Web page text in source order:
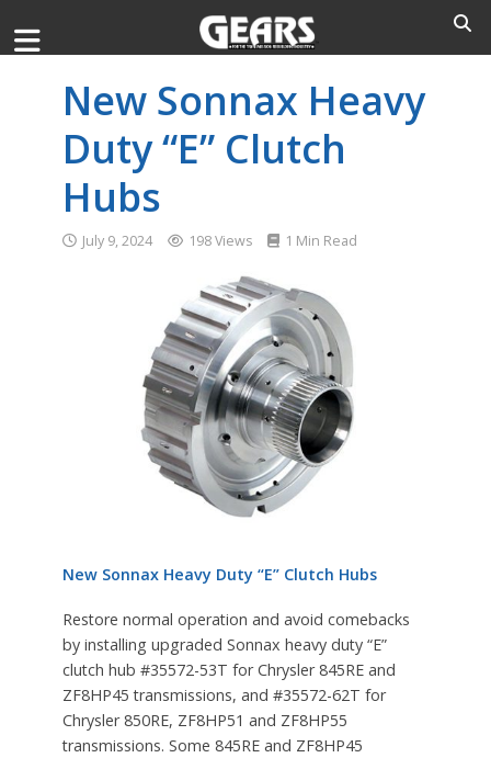
New Sonnax Heavy
Duty “E” Clutch
Hubs
July 9, 2024 198 Views 1 Min Read
New Sonnax Heavy Duty “E” Clutch Hubs
Restore normal operation and avoid comebacks
by installing upgraded Sonnax heavy duty “E”
clutch hub #35572-53T for Chrysler 845RE and
ZF8HP45 transmissions, and #35572-62T for
Chrysler 850RE, ZF8HP51 and ZF8HP55
transmissions. Some 845RE and ZF8HP45